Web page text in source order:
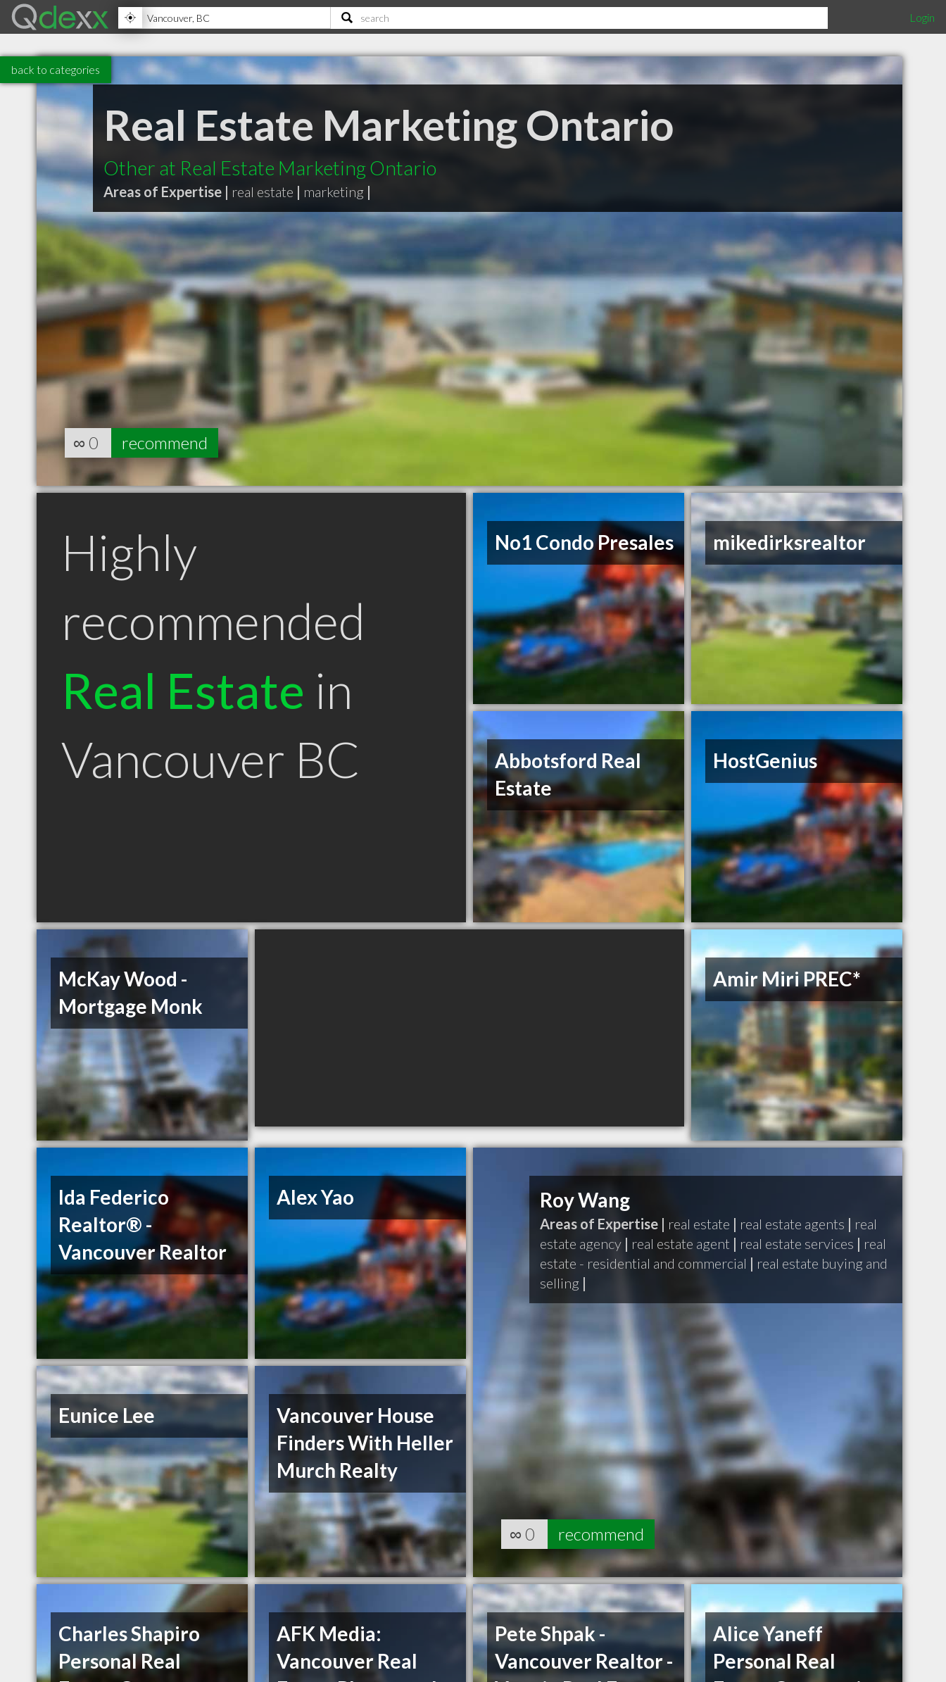
Login
back to categories
Real Estate Marketing Ontario
Other at Real Estate Marketing Ontario
Areas of Expertise | real estate | marketing |
∞ 0 recommend
Highly
recommended
Real Estate in
Vancouver BC
No1 Condo Presales mikedirksrealtor
Abbotsford Real
Estate
HostGenius
McKay Wood -
Mortgage Monk
Amir Miri PREC*
Ida Federico
Realtor® -
Vancouver Realtor
Alex Yao Roy Wang
Areas of Expertise | real estate | real estate agents | real
estate agency | real estate agent | real estate services | real
estate - residential and commercial | real estate buying and
selling |
∞ 0 recommend
Eunice Lee
Vancouver House
Finders With Heller
Murch Realty
Charles Shapiro
Personal Real
AFK Media:
Vancouver Real
Pete Shpak -
Vancouver Realtor -
Alice Yaneff
Personal Real